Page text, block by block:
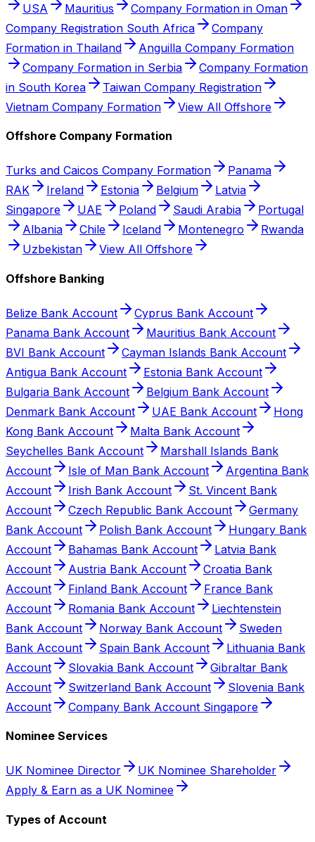
USA
Mauritius
Company Formation in Oman
Company Registration South Africa
Company
Formation in Thailand
Anguilla Company Formation
Company Formation in Serbia
Company Formation
in South Korea
Taiwan Company Registration
Vietnam Company Formation
View All Offshore
Offshore Company Formation
Turks and Caicos Company Formation
Panama
RAK
Ireland Estonia Belgium
Latvia
Singapore
UAE Poland Saudi Arabia
Portugal
Albania
Chile Iceland Montenegro
Rwanda
Uzbekistan
View All Offshore
Offshore Banking
Belize Bank Account
Cyprus Bank Account
Panama Bank Account
Mauritius Bank Account
BVI Bank Account
Cayman Islands Bank Account
Antigua Bank Account
Estonia Bank Account
Bulgaria Bank Account
Belgium Bank Account
Denmark Bank Account
UAE Bank Account
Hong
Kong Bank Account
Malta Bank Account
Seychelles Bank Account
Marshall Islands Bank
Account
Isle of Man Bank Account
Argentina Bank
Account
Irish Bank Account
St. Vincent Bank
Account
Czech Republic Bank Account
Germany
Bank Account
Polish Bank Account
Hungary Bank
Account
Bahamas Bank Account
Latvia Bank
Account
Austria Bank Account
Croatia Bank
Account
Finland Bank Account
France Bank
Account
Romania Bank Account
Liechtenstein
Bank Account
Norway Bank Account
Sweden
Bank Account
Spain Bank Account
Lithuania Bank
Account
Slovakia Bank Account
Gibraltar Bank
Account
Switzerland Bank Account
Slovenia Bank
Account
Company Bank Account Singapore
Nominee Services
UK Nominee Director
UK Nominee Shareholder
Apply & Earn as a UK Nominee
Types of Account